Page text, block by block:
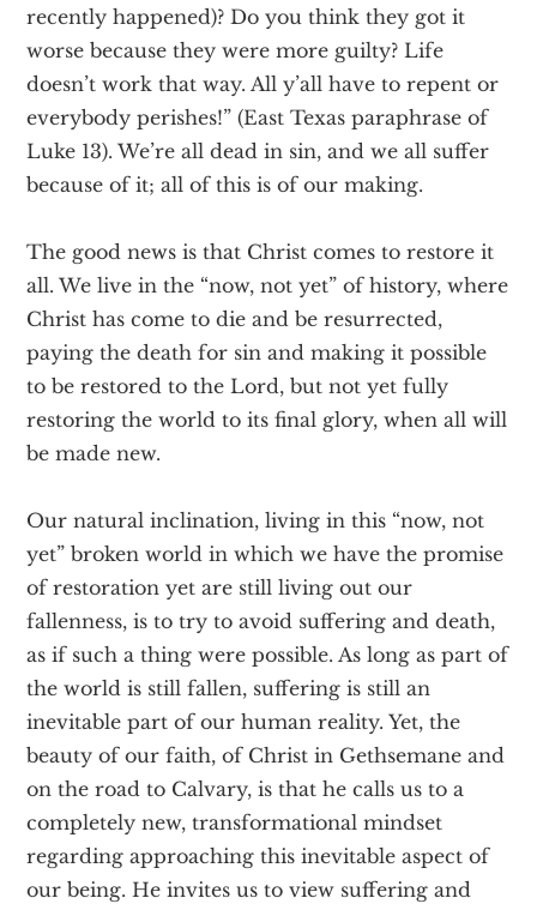
recently happened)? Do you think they got it
worse because they were more guilty? Life
doesn’t work that way. All y’all have to repent or
everybody perishes!” (East Texas paraphrase of
Luke 13). We’re all dead in sin, and we all suffer
because of it; all of this is of our making.
The good news is that Christ comes to restore it
all. We live in the “now, not yet” of history, where
Christ has come to die and be resurrected,
paying the death for sin and making it possible
to be restored to the Lord, but not yet fully
restoring the world to its final glory, when all will
be made new.
Our natural inclination, living in this “now, not
yet” broken world in which we have the promise
of restoration yet are still living out our
fallenness, is to try to avoid suffering and death,
as if such a thing were possible. As long as part of
the world is still fallen, suffering is still an
inevitable part of our human reality. Yet, the
beauty of our faith, of Christ in Gethsemane and
on the road to Calvary, is that he calls us to a
completely new, transformational mindset
regarding approaching this inevitable aspect of
our being. He invites us to view suffering and